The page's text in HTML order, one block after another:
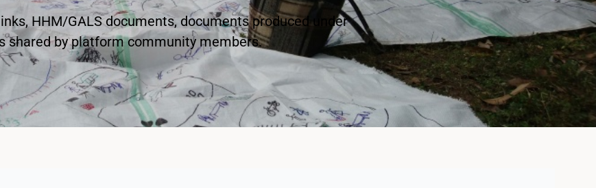
HHM/GALS documents, documents produced under
shared by platform community members.